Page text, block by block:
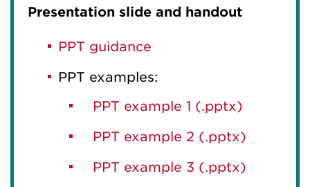
Presentation slide and handout
PPT guidance
PPT examples:
PPT example 1 (.pptx)
PPT example 2 (.pptx)
PPT example 3 (.pptx)